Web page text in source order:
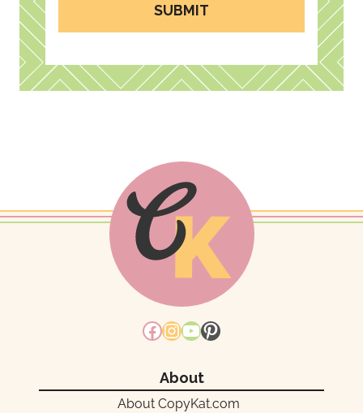
SUBMIT
Facebook
Instagram
YouTube
Pinterest
About
About CopyKat.com